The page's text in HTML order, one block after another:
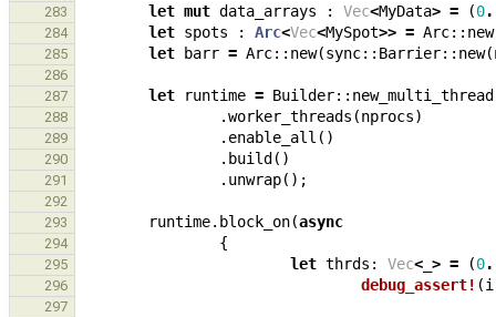
283
let mut data_arrays : Vec<MyData> = (0
284 let spots : Arc<Vec<MySpot>> = Arc:: new
285 let barr = Arc:: new(sync:: Barrier:: new(
286
287
let runtime = Builder:: new_multi_thread
288 .worker_threads (nprocs)
289 . enable_all ()
290 . build ()
291 . unwrap();
292
293
runtime. block_on(async
294 {
295 let thrds : Vec< > = (0
296 debug_assert! (i
297